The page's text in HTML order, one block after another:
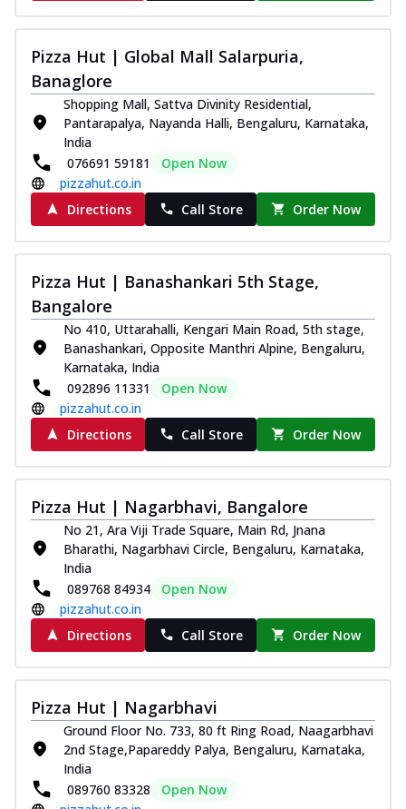
tikka, capsicum, onion, mozzarella
chee... See more
Kadhai Paneer Melts
Thin & Crispy crust, loaded with spiced
chee... See more
Order Now
Royal Spice Chicken Melts
Thin & Crispy crust, loaded with chicken
mozzarel... See more
Order Now
Royal Spice Paneer Melts
Thin & Crispy crust, loaded with spiced
paneer and onion, mozzarella cheese,
and...
Order Now
Classic Pizza
Juicy sausages seasoned to perfection,
offering a savory and hearty taste for
me... See more
Order Now
Margherita
Pizza topped with our herb-infused
signature pan sauce and mozzarella
cheese. A ... See more
Order Now
Favourite Pizza
Corn & Cheese Pizza
cheese on a crispy pizza base, a
Pizza Hut | Global Mall Salarpuria,
Banaglore
Shopping Mall, Sattva Divinity Residential,
Pantarapalya, Nayanda Halli, Bengaluru, Karnataka,
India
076691 59181
Open Now
pizzahut.co.in
Directions
Call Store Order Now
Pizza Hut | Banashankari 5th Stage,
Bangalore
No 410, Uttarahalli, Kengari Main Road, 5th stage,
Banashankari, Opposite Manthri Alpine, Bengaluru,
Karnataka, India
092896 11331
Open Now
pizzahut.co.in
Directions
Call Store Order Now
Pizza Hut | Nagarbhavi, Bangalore
No 21, Ara Viji Trade Square, Main Rd, Jnana
Bharathi, Nagarbhavi Circle, Bengaluru, Karnataka,
India
089768 84934
Open Now
pizzahut.co.in
Directions
Call Store Order Now
Pizza Hut | Nagarbhavi
Ground Floor No. 733, 80 ft Ring Road, Naagarbhavi
2nd Stage,Papareddy Palya, Bengaluru, Karnataka,
India
089760 83328
Open Now